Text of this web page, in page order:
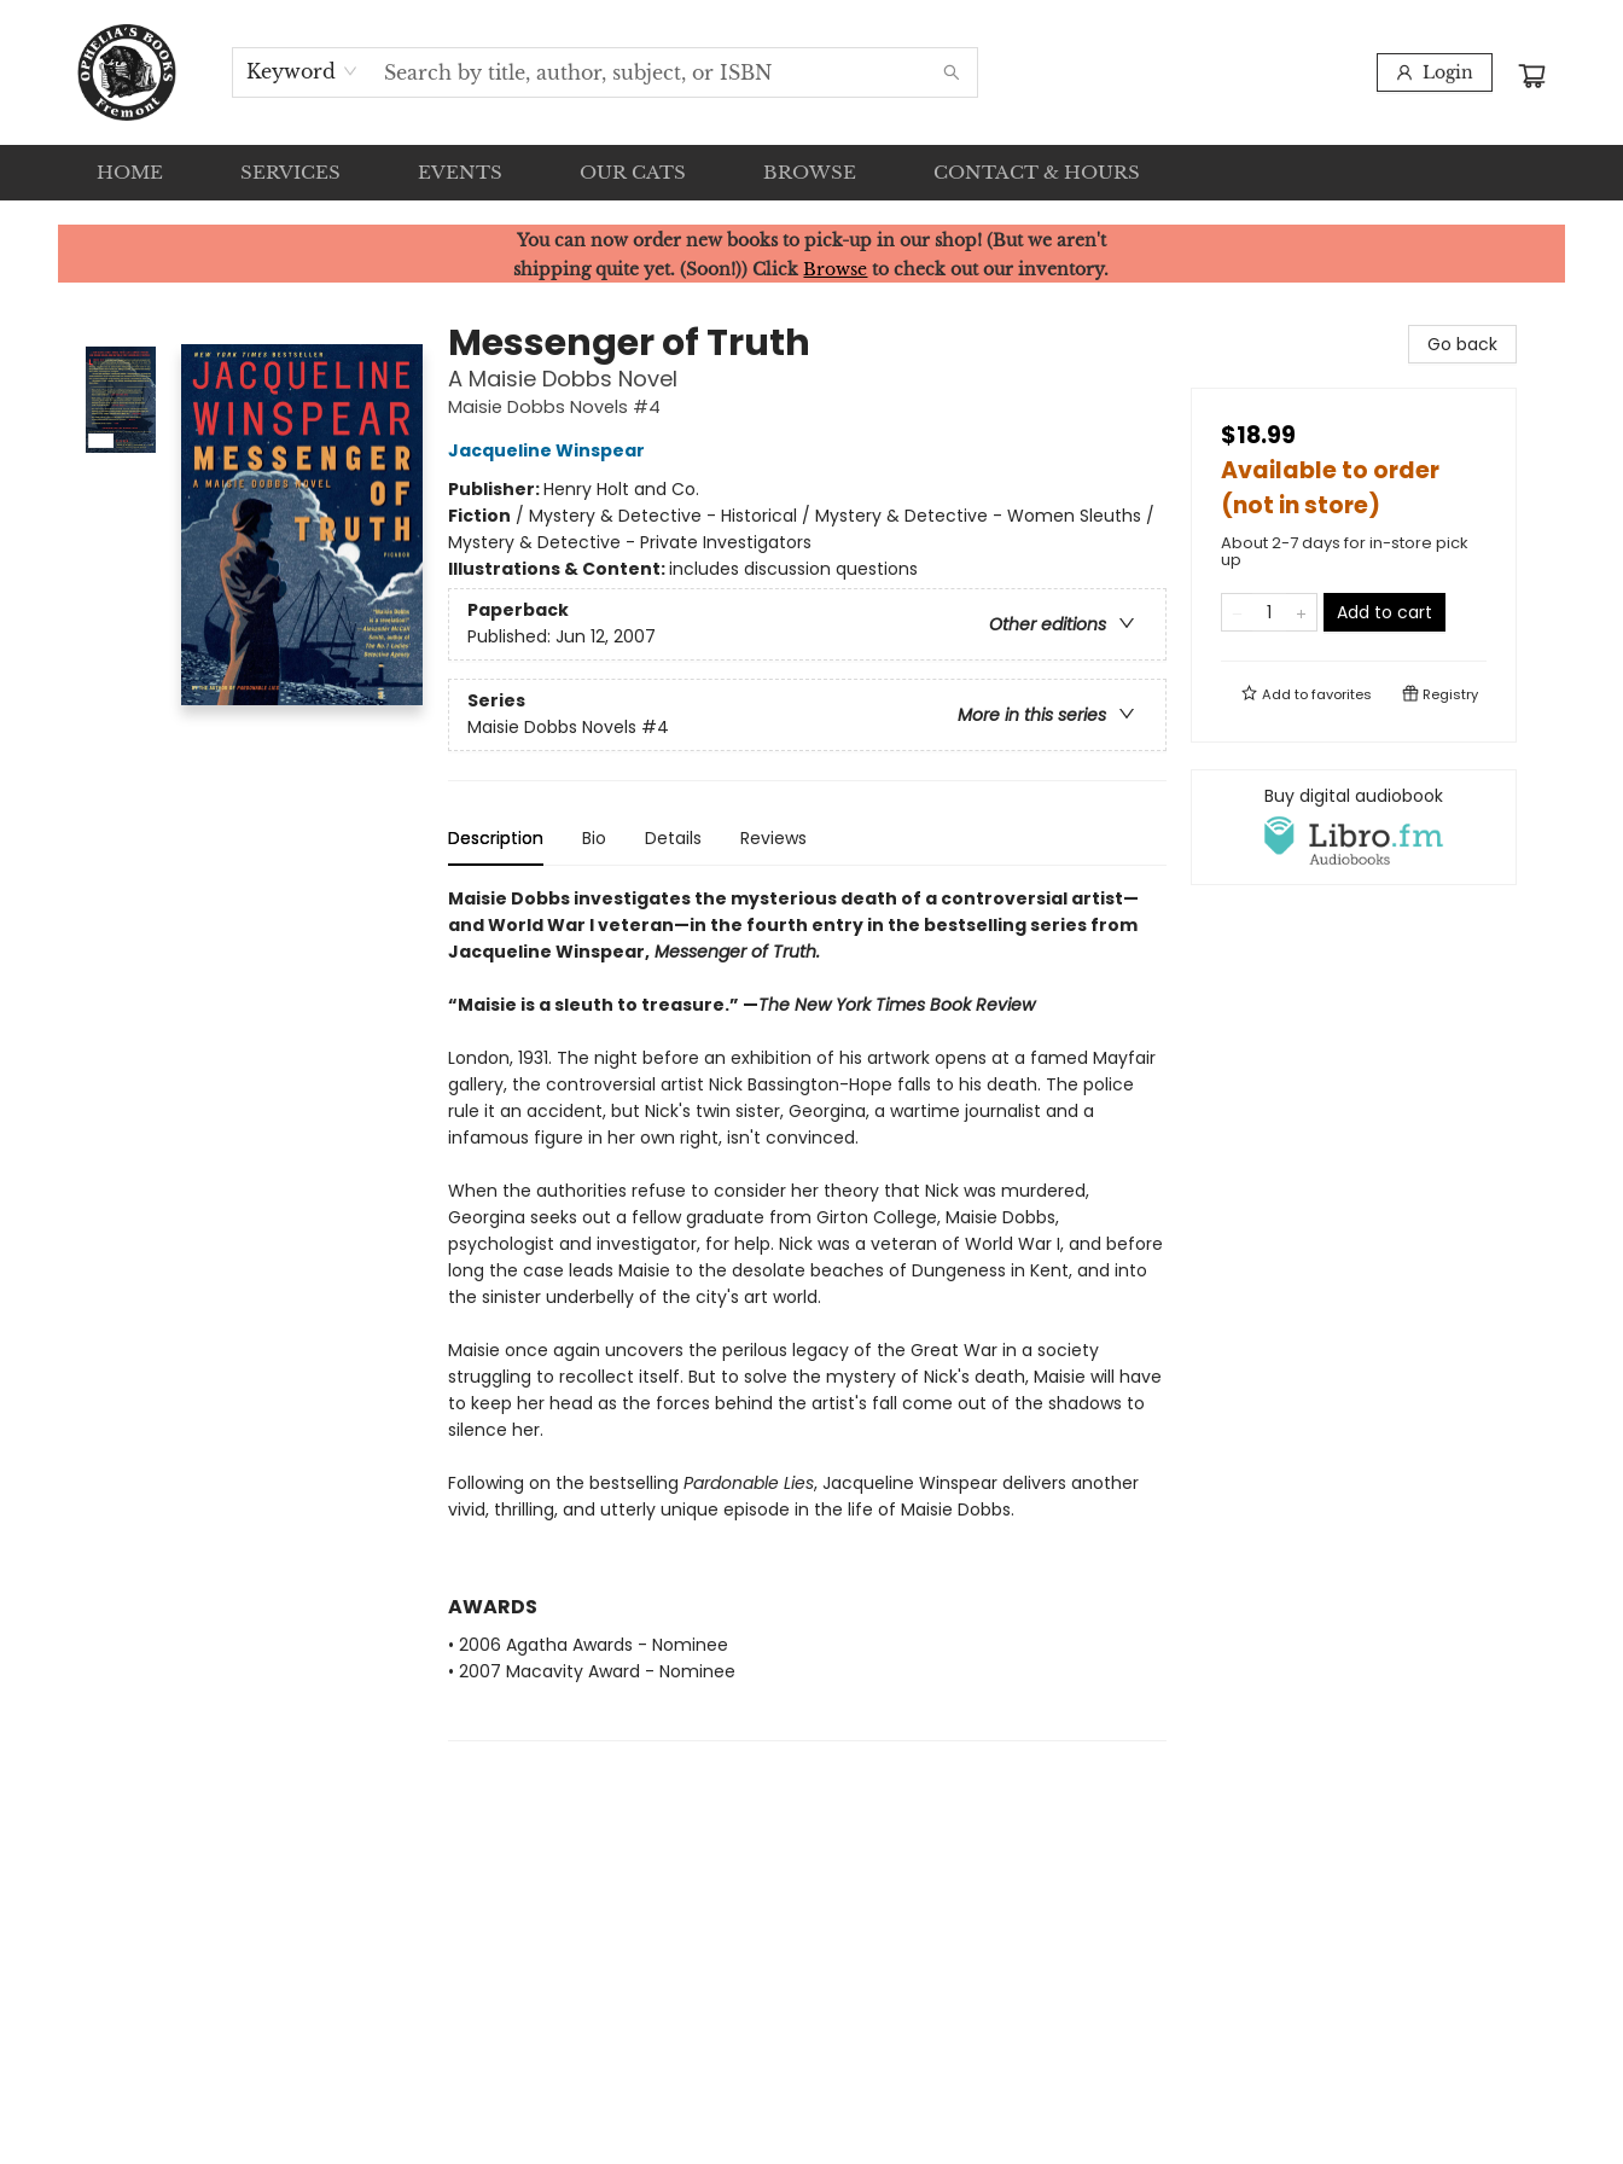
Keyword Login
HOME SERVICES EVENTS OUR CATS BROWSE CONTACT & HOURS
Ophelia's Books
You can now order new books to pick-up in our shop! (But we aren't
shipping quite yet. (Soon!)) ClickBrowse to check out our inventory.
Messenger of Truth
A Maisie Dobbs Novel
Maisie Dobbs Novels #4
Jacqueline Winspear
Publisher:Henry Holt and Co.
Fiction / Mystery & Detective - Historical / Mystery & Detective - Women Sleuths /
Mystery & Detective - Private Investigators
Illustrations & Content:includes discussion questions
Paperback
Other editions
Published: Jun 12, 2007
Series
More in this series
Maisie Dobbs Novels #4
Description Bio Details Reviews
Maisie Dobbs investigates the mysterious death of a controversial artist—
and World War I veteran—in the fourth entry in the bestselling series from
Jacqueline Winspear,Messenger of Truth.
“Maisie is a sleuth to treasure.” —The New York Times Book Review
London, 1931. The night before an exhibition of his artwork opens at a famed Mayfair
gallery, the controversial artist Nick Bassington-Hope falls to his death. The police
rule it an accident, but Nick's twin sister, Georgina, a wartime journalist and a
infamous figure in her own right, isn't convinced.
When the authorities refuse to consider her theory that Nick was murdered,
Georgina seeks out a fellow graduate from Girton College, Maisie Dobbs,
psychologist and investigator, for help. Nick was a veteran of World War I, and before
long the case leads Maisie to the desolate beaches of Dungeness in Kent, and into
the sinister underbelly of the city's art world.
Maisie once again uncovers the perilous legacy of the Great War in a society
struggling to recollect itself. But to solve the mystery of Nick's death, Maisie will have
to keep her head as the forces behind the artist's fall come out of the shadows to
silence her.
Following on the bestselling Pardonable Lies, Jacqueline Winspear delivers another
vivid, thrilling, and utterly unique episode in the life of Maisie Dobbs.
AWARDS
• 2006 Agatha Awards - Nominee
• 2007 Macavity Award - Nominee
Go back
$18.99
Available to order
(not in store)
About 2-7 days for in-store pick
up
Add to cart
Add tofavorites Registry
Buy digital audiobook